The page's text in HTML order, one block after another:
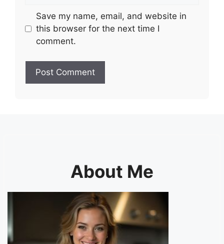
Save my name, email, and website in
this browser for the next time I
comment.
About Me